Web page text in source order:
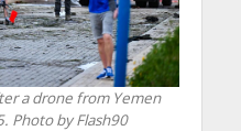
a drone from Yemen
Photo by Flash90